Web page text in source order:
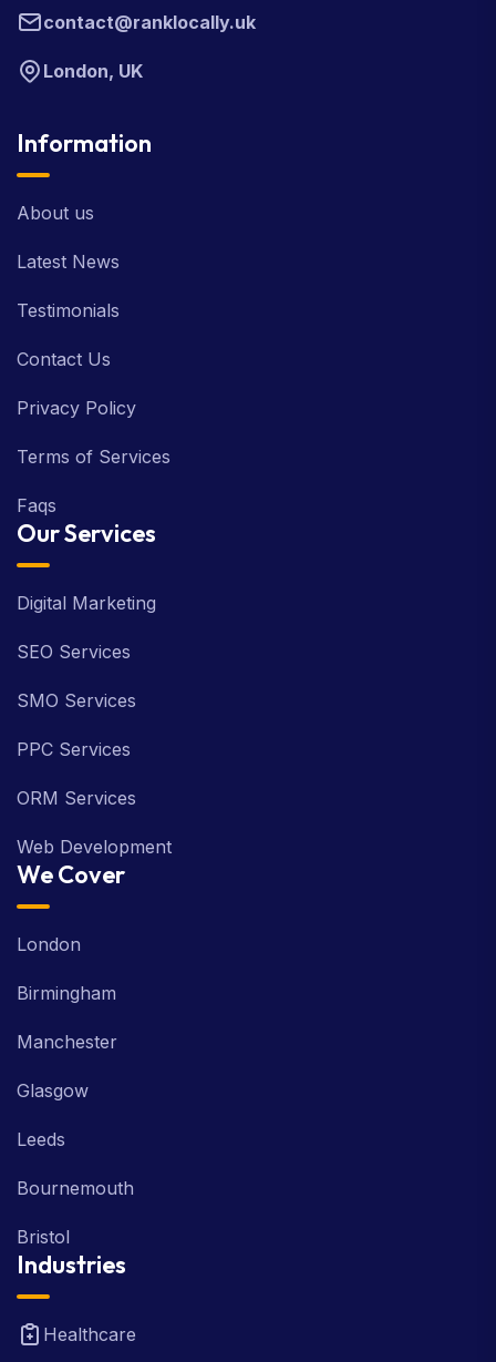
contact@ranklocally.uk
London, UK
Information
About us
Latest News
Testimonials
Contact Us
Privacy Policy
Terms of Services
Faqs
Our Services
Digital Marketing
SEO Services
SMO Services
PPC Services
ORM Services
Web Development
We Cover
London
Birmingham
Manchester
Glasgow
Leeds
Bournemouth
Bristol
Industries
Healthcare